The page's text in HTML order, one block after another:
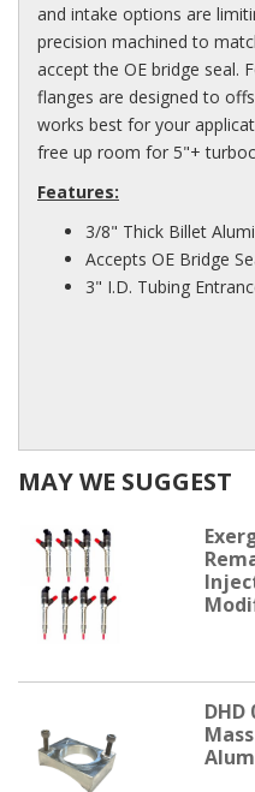
and intake options are
precision machined to
accept the OE bridge seal.
flanges are designed to
works best for your
free up room for 5"+
Features:
3/8" Thick Billet
Accepts OE Bridge
3" I.D. Tubing
MAY WE SUGGEST
DHD